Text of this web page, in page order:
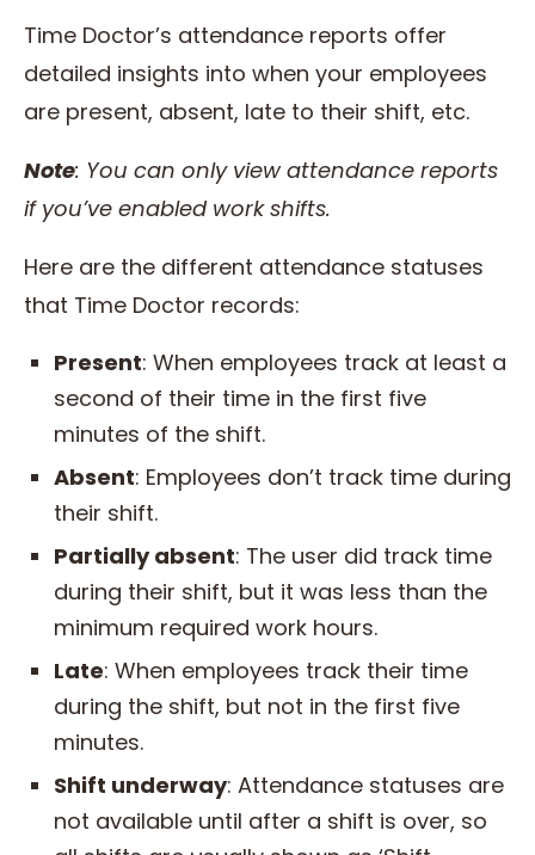
Time Doctor’s attendance reports offer
detailed insights into when your employees
are present, absent, late to their shift, etc.
Note: You can only view attendance reports
if you’ve enabled work shifts.
Here are the different attendance statuses
that Time Doctor records:
Present: When employees track at least a
second of their time in the first five
minutes of the shift.
Absent: Employees don’t track time during
their shift.
Partially absent: The user did track time
during their shift, but it was less than the
minimum required work hours.
Late: When employees track their time
during the shift, but not in the first five
minutes.
Shift underway: Attendance statuses are
not available until after a shift is over, so